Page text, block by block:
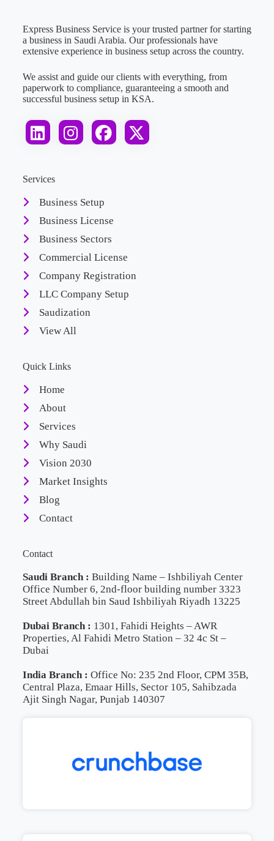
Express Business Service is your trusted partner for starting
a business in Saudi Arabia. Our professionals have
extensive experience in business setup across the country.
We assist and guide our clients with everything, from
paperwork to compliance, guaranteeing a smooth and
successful business setup in KSA.
Services
Business Setup
Business License
Business Sectors
Commercial License
Company Registration
LLC Company Setup
Saudization
View All
Quick Links
Home
About
Services
Why Saudi
Vision 2030
Market Insights
Blog
Contact
Contact
Saudi Branch : Building Name – Ishbiliyah Center
Office Number 6, 2nd-floor building number 3323
Street Abdullah bin Saud Ishbiliyah Riyadh 13225
Dubai Branch : 1301, Fahidi Heights – AWR
Properties, Al Fahidi Metro Station – 32 4c St –
Dubai
India Branch : Office No: 235 2nd Floor, CPM 35B,
Central Plaza, Emaar Hills, Sector 105, Sahibzada
Ajit Singh Nagar, Punjab 140307